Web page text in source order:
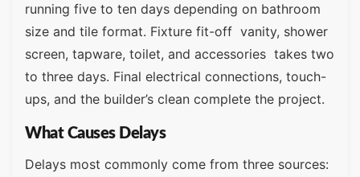
running five to ten days depending on bathroom
size and tile format. Fixture fit-off vanity, shower
screen, tapware, toilet, and accessories takes two
to three days. Final electrical connections, touch-
ups, and the builder’s clean complete the project.
What Causes Delays
Delays most commonly come from three sources: